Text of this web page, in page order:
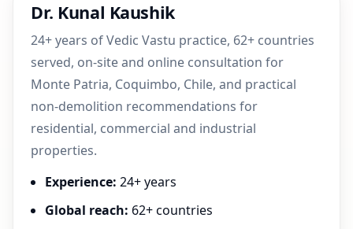
Dr. Kunal Kaushik
24+ years of Vedic Vastu practice, 62+ countries
served, on-site and online consultation for
Monte Patria, Coquimbo, Chile, and practical
non-demolition recommendations for
residential, commercial and industrial
properties.
Experience: 24+ years
Global reach: 62+ countries